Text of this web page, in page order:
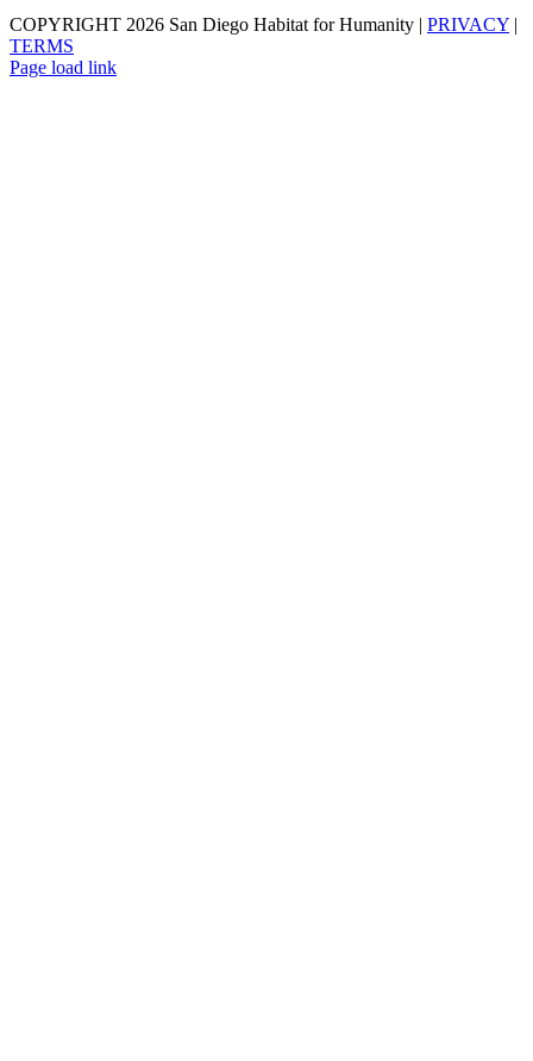
COPYRIGHT 2026 San Diego Habitat for Humanity | PRIVACY |
TERMS
Page load link